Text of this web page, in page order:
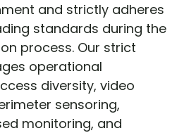
and strictly adheres
standards during the
process. Our strict
operational
diversity, video
sensoring,
monitoring, and